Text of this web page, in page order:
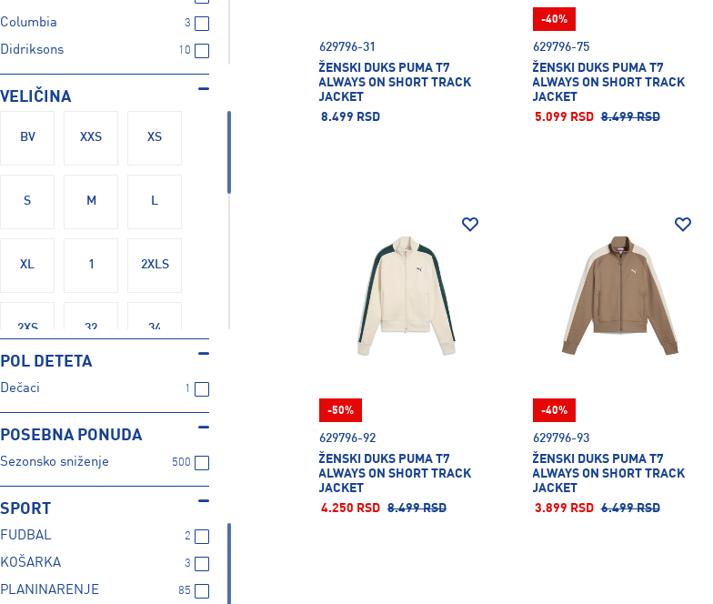
Columbia 3
Didriksons 10
Energetics 129
Fire+Ice
Firefly
Nike
Puma
Superdry
Under Armour 52
VELIČINA
BV XXS XS
S M L
XL 1 2XLS
2XS 32 34
36
38C
JUNIOR L/XL
POL DETETA
Dečaci 1
POSEBNA PONUDA
Sezonsko sniženje 500
SPORT
FUDBAL 2
KOŠARKA 3
PLANINARENJE 85
629796-31
ŽENSKI DUKS PUMA T7
ALWAYS ON SHORT TRACK
JACKET
8.499 RSD
629796-75
ŽENSKI DUKS PUMA T7
ALWAYS ON SHORT TRACK
JACKET
5.099 RSD 8.499 RSD
-40%
629796-92
ŽENSKI DUKS PUMA T7
ALWAYS ON SHORT TRACK
JACKET
4.250 RSD 8.499 RSD
-50%
629796-93
ŽENSKI DUKS PUMA T7
ALWAYS ON SHORT TRACK
JACKET
3.899 RSD 6.499 RSD
-40%